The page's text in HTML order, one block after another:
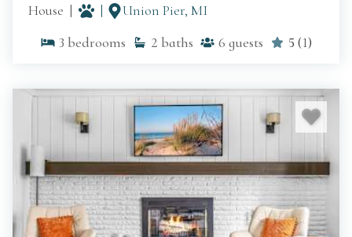
House
Union Pier, MI
3 bedrooms 2 baths 6 guests 5 (1)